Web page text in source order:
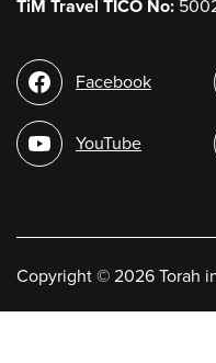
TiM Travel TICO No:
Social
media
Facebook
YouTube
Copyright © 2026 Torah